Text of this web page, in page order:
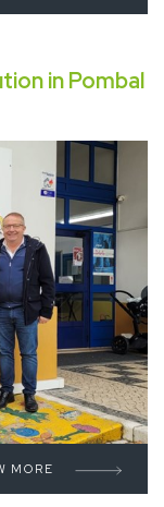
in Pombal
MORE